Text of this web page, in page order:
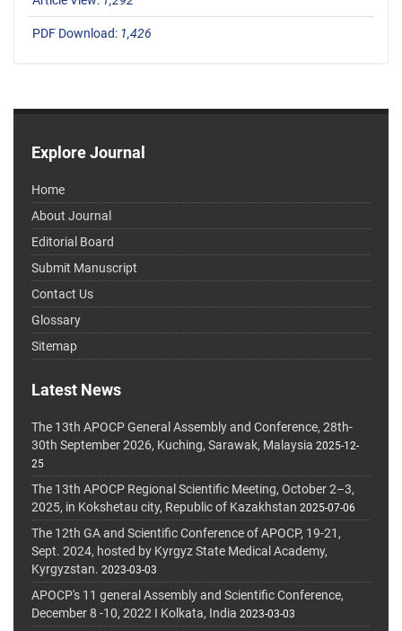
PDF Download: 1,426
Explore Journal
Home
About Journal
Editorial Board
Submit Manuscript
Contact Us
Glossary
Sitemap
Latest News
The 13th APOCP General Assembly and Conference, 28th-
30th September 2026, Kuching, Sarawak, Malaysia 2025-12-
25
The 13th APOCP Regional Scientific Meeting, October 2–3,
2025, in Kokshetau city, Republic of Kazakhstan 2025-07-06
The 12th GA and Scientific Conference of APOCP, 19-21,
Sept. 2024, hosted by Kyrgyz State Medical Academy,
Kyrgyzstan. 2023-03-03
APOCP's 11 general Assembly and Scientific Conference,
December 8 -10, 2022 I Kolkata, India 2023-03-03